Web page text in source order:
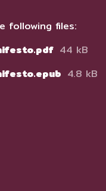
following files:
44 kB
4.8 kB